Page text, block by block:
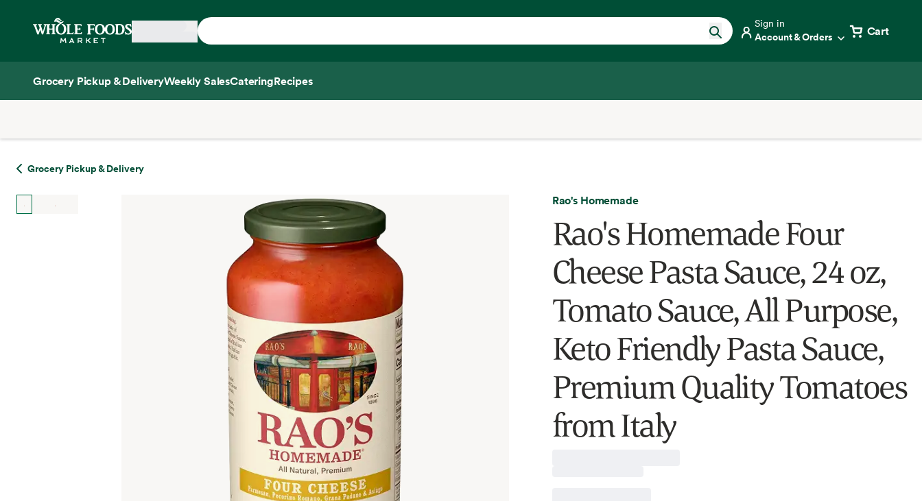
Home
Sign in
Account & Orders Cart
Grocery Pickup & DeliveryWeekly SalesCateringRecipes
Grocery Pickup & Delivery
Rao's Homemade
Rao's Homemade Four
Cheese Pasta Sauce, 24 oz,
Tomato Sauce, All Purpose,
Keto Friendly Pasta Sauce,
Premium Quality Tomatoes
from Italy